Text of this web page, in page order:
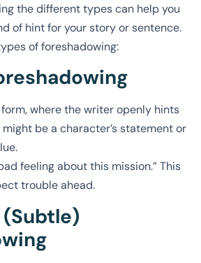
the different types can help you
of hint for your story or sentence.
of foreshadowing:
where the writer openly hints
might be a character’s statement or
feeling about this mission.” This
trouble ahead.